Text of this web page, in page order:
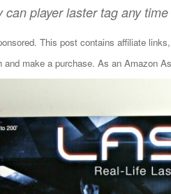
can player laster tag any
This post contains affiliate
and make a purchase. As an Amazon